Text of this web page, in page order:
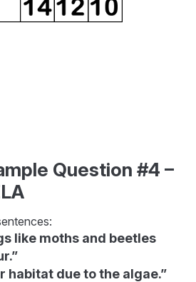
Question #4 –
like moths and beetles
habitat due to the algae.”